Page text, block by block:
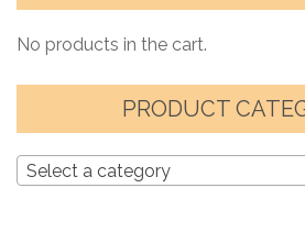
No products in the cart.
PRODUCT
Select a category